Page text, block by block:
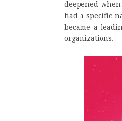
deepened
had a specific
became a
organizations.